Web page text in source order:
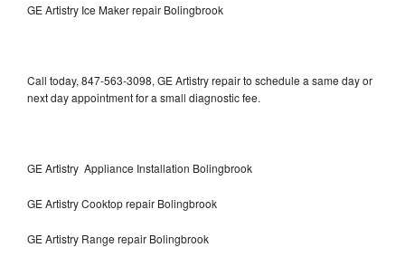
GE Artistry Ice Maker repair Bolingbrook
Call today, 847-563-3098, GE Artistry repair to schedule a same day or
next day appointment for a small diagnostic fee.
GE Artistry Appliance Installation Bolingbrook
GE Artistry Cooktop repair Bolingbrook
GE Artistry Range repair Bolingbrook